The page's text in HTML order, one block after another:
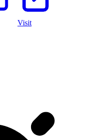
Visit